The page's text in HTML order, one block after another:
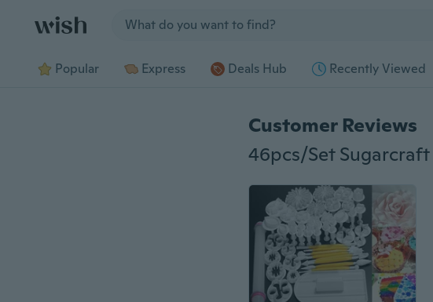
Popular Express Deals Hub Recently Viewed
Customer Reviews